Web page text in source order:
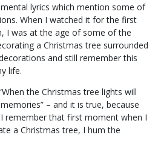
lyrics which mention some of
When I watched it for the first
I was at the age of some of the
a Christmas tree surrounded
and still remember this
life.
the Christmas tree lights will
– and it is true, because
remember that first moment when I
a Christmas tree, I hum the